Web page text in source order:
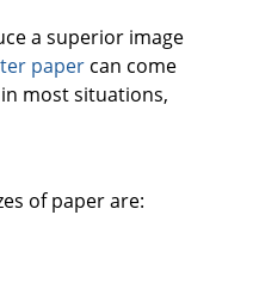
a superior image
paper can come
most situations,
of paper are: